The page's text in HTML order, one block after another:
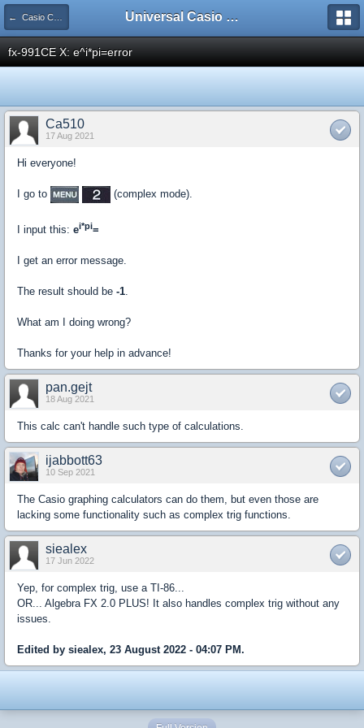
← Casio CFX/AFX/FX/Prizm Universal Casio Forum
fx-991CE X: e^i*pi=error
Ca510
17 Aug 2021
Hi everyone!
I go to (complex mode).
I input this: ei*pi=
I get an error message.
The result should be -1.
What am I doing wrong?
Thanks for your help in advance!
pan.gejt
18 Aug 2021
This calc can't handle such type of calculations.
ijabbott63
10 Sep 2021
The Casio graphing calculators can do them, but even those are
lacking some functionality such as complex trig functions.
siealex
17 Jun 2022
Yep, for complex trig, use a TI-86...
OR... Algebra FX 2.0 PLUS! It also handles complex trig without any
issues.
Edited by siealex, 23 August 2022 - 04:07 PM.